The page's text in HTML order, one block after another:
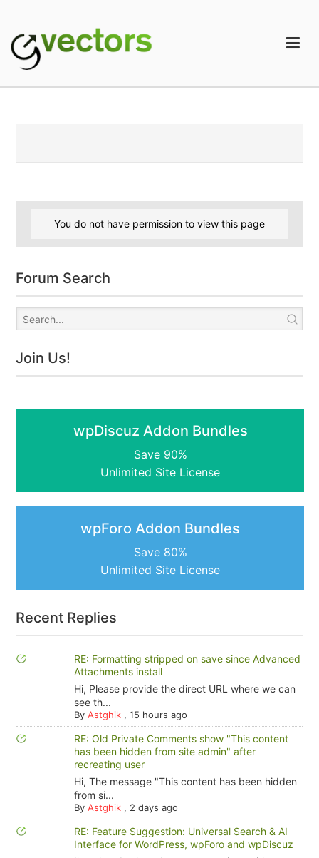
content
You do not have permission to view this page
Forum Search
Join Us!
wpDiscuz Addon Bundles
Save 90%
Unlimited Site License
wpForo Addon Bundles
Save 80%
Unlimited Site License
Recent Replies
RE: Formatting stripped on save since Advanced
Attachments install
Hi, Please provide the direct URL where we can
see th...
By Astghik, 15 hours ago
RE: Old Private Comments show "This content
has been hidden from site admin" after
recreating user
Hi, The message "This content has been hidden
from si...
By Astghik, 2 days ago
RE: Feature Suggestion: Universal Search & AI
Interface for WordPress, wpForo and wpDiscuz